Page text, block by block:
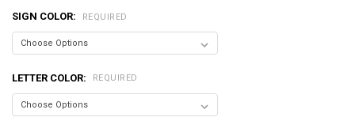
SIGN COLOR: REQUIRED
LETTER COLOR: REQUIRED